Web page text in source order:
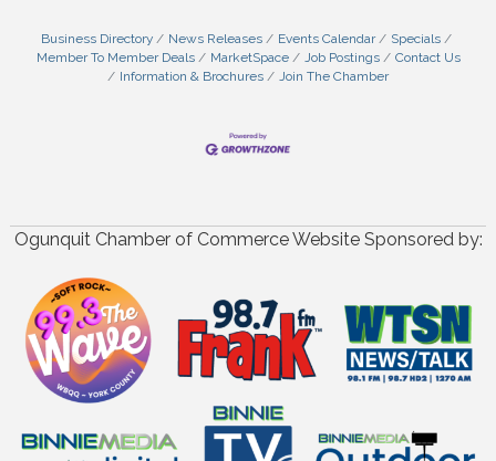
Business Directory News Releases Events Calendar
Specials
Member To Member Deals
MarketSpace Job Postings
Contact Us
Information & Brochures
Join The Chamber
Ogunquit Chamber of Commerce Website Sponsored by: